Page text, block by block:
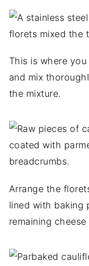
This is where
and mix
the mixture.
Arrange the
lined with baking
remaining